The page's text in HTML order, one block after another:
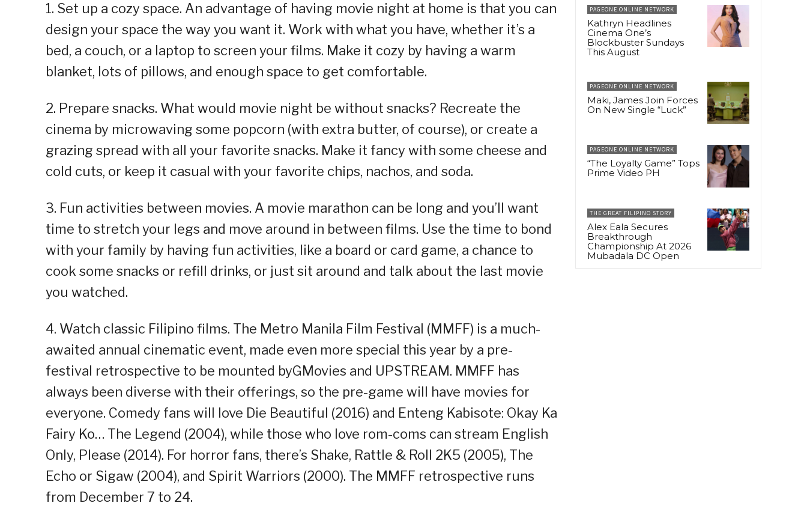
1. Set up a cozy space. An advantage of having movie night at home is that you can
design your space the way you want it. Work with what you have, whether it’s a
bed, a couch, or a laptop to screen your films. Make it cozy by having a warm
blanket, lots of pillows, and enough space to get comfortable.
2. Prepare snacks. What would movie night be without snacks? Recreate the
cinema by microwaving some popcorn (with extra butter, of course), or create a
grazing spread with all your favorite snacks. Make it fancy with some cheese and
cold cuts, or keep it casual with your favorite chips, nachos, and soda.
3. Fun activities between movies. A movie marathon can be long and you’ll want
time to stretch your legs and move around in between films. Use the time to bond
with your family by having fun activities, like a board or card game, a chance to
cook some snacks or refill drinks, or just sit around and talk about the last movie
you watched.
4. Watch classic Filipino films. The Metro Manila Film Festival (MMFF) is a much-
awaited annual cinematic event, made even more special this year by a pre-
festival retrospective to be mounted byGMovies and UPSTREAM. MMFF has
always been diverse with their offerings, so the pre-game will have movies for
everyone. Comedy fans will love Die Beautiful (2016) and Enteng Kabisote: Okay Ka
Fairy Ko… The Legend (2004), while those who love rom-coms can stream English
Only, Please (2014). For horror fans, there’s Shake, Rattle & Roll 2K5 (2005), The
Echo or Sigaw (2004), and Spirit Warriors (2000). The MMFF retrospective runs
from December 7 to 24.
PAGEONE ONLINE NETWORK
Kathryn Headlines
Cinema One’s
Blockbuster Sundays
This August
PAGEONE ONLINE NETWORK
Maki, James Join Forces
On New Single “Luck”
PAGEONE ONLINE NETWORK
“The Loyalty Game” Tops
Prime Video PH
THE GREAT FILIPINO STORY
Alex Eala Secures
Breakthrough
Championship At 2026
Mubadala DC Open